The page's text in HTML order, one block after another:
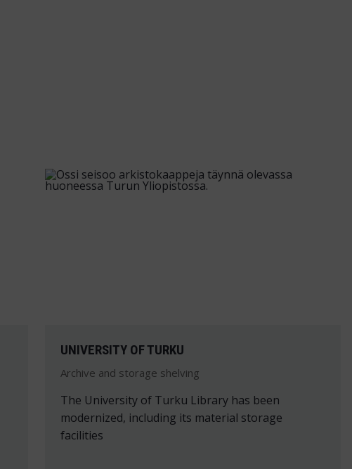
UNIVERSITY OF TURKU
Archive and storage shelving
The University of Turku Library has been
modernized, including its material storage
facilities